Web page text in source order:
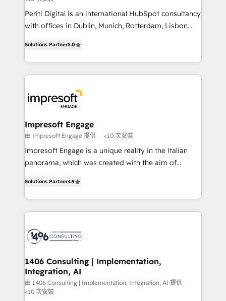
提供。 ▸ 既存CRM・MAからの移行支援：Salesforce・
Marketo・Pardot等からの移行、カスタム設計、履歴
Perplexity等のAI検索からの流入・引用を前提にコンテ
ンツとサイト構造を最適化。 🏆 なぜ100incを選ぶの
ISO9001:2015 取得 ✓ 400社以上の導入実績 ✓
HubSpot大百科 出版 CRM・AI活用に関するご相談、現
状整理の壁打ちなど、構想段階からお気軽にお問い合わ
せください。
Periti Digital is an international HubSpot consultancy
with offices in Dublin, Munich, Rotterdam, Lisbon
revenue-generation strategies for clients through
complete integration of core business processes
and systems (such as ERP and e-commerce
results. 🎯 We present a solution-centric approach
and we're focused on HubSpot. We work with some
of HubSpot's most important customers to generate
value from the platform in the long term. 🤖 We have
worked 400+ HubSpot customers across industries
but specialise in the more complex projects where
represent key aspects of the project's success.
Solutions Partner5.0
Impresoft Engage
由 Impresoft Engage 提供 <10 次安裝
Impresoft Engage is a unique reality in the Italian
panorama, which was created with the aim of
creating digital environments capable of integrating
people, processes and data. We offer the best
digital solutions on the market, ranging from CRM
marketing automation to online and offline sales
allowing companies to optimize processes and meet
the needs of the customer. We are part of Impresoft
Group, a group of specialized and complementary
companies that divide their offer into 4
Solutions Partner4.9
1406 Consulting | Implementation,
Integration, AI
由 1406 Consulting | Implementation, Integration, AI 提供
<10 次安裝